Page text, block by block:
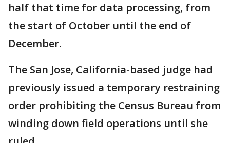
half that time for data processing, from
the start of October until the end of
December.
The San Jose, California-based judge had
previously issued a temporary restraining
order prohibiting the Census Bureau from
winding down field operations until she